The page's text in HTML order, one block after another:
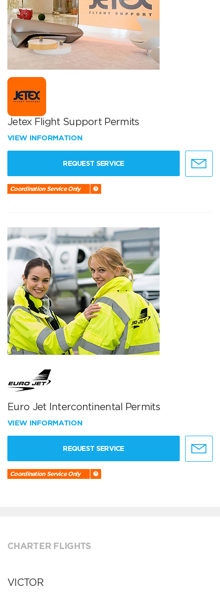
Jetex Flight Support Permits
VIEW INFORMATION
REQUEST SERVICE
Coordination Service Only
Euro Jet Intercontinental Permits
VIEW INFORMATION
REQUEST SERVICE
Coordination Service Only
CHARTER FLIGHTS
VICTOR